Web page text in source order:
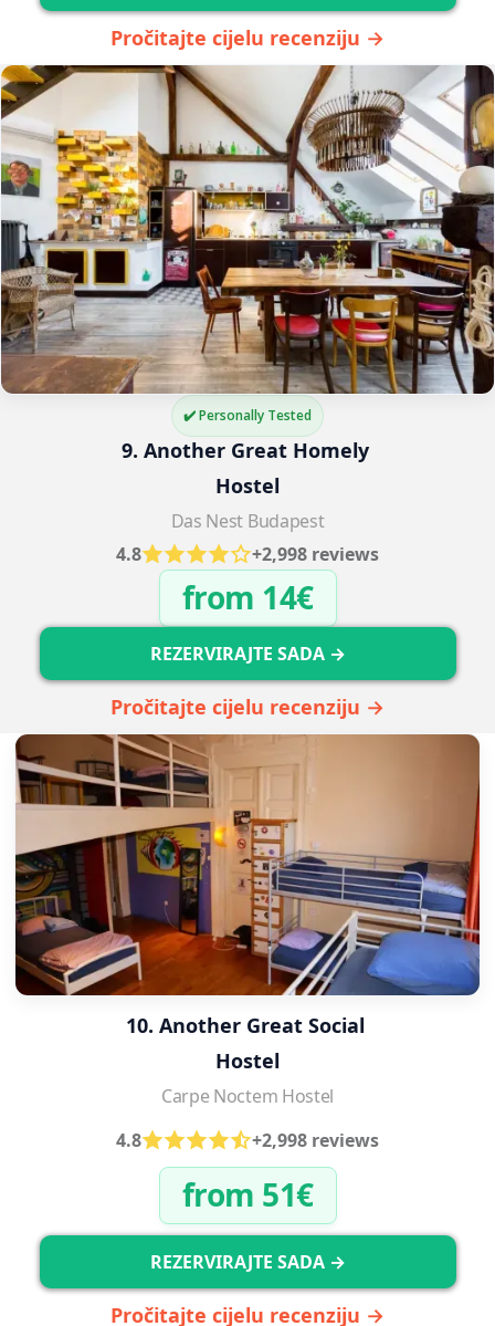
Pročitajte cijelu recenziju →
✔️ Personally Tested
9. Another Great Homely
Hostel
Das Nest Budapest
4.8
+2,998 reviews
from 14€
REZERVIRAJTE SADA →
Pročitajte cijelu recenziju →
10. Another Great Social
Hostel
Carpe Noctem Hostel
4.8
+2,998 reviews
from 51€
REZERVIRAJTE SADA →
Pročitajte cijelu recenziju →